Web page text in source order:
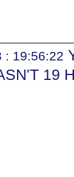
: 19:56:22
19